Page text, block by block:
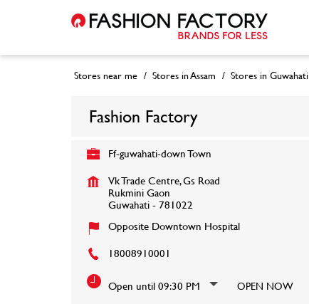
Stores near me Stores in Assam Stores in Guwahati
Fashion Factory
Ff-guwahati-down Town
Vk Trade Centre, Gs Road
Rukmini Gaon
Guwahati-781022
Opposite Downtown Hospital
18008910001
Open until 09:30 PM OPEN NOW